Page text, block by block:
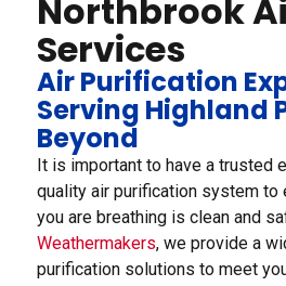
Northbrook
Services
Air Purification
Serving Highland
Beyond
It is important to have a trusted
quality air purification system to
you are breathing is clean and
Weathermakers, we provide a
purification solutions to meet